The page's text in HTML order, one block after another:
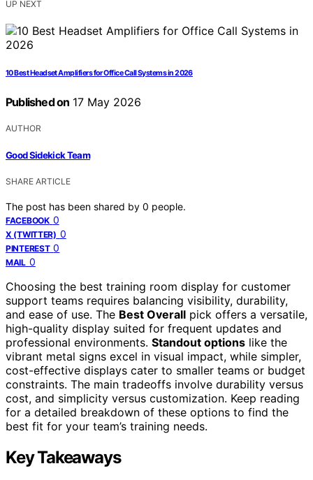
UP NEXT
10 Best Headset Amplifiers for Office Call Systems in 2026
Published on 17 May 2026
AUTHOR
Good Sidekick Team
SHARE ARTICLE
The post has been shared by 0 people.
FACEBOOK 0
X (TWITTER) 0
PINTEREST 0
MAIL 0
Choosing the best training room display for customer
support teams requires balancing visibility, durability,
and ease of use. The Best Overall pick offers a versatile,
high-quality display suited for frequent updates and
professional environments. Standout options like the
vibrant metal signs excel in visual impact, while simpler,
cost-effective displays cater to smaller teams or budget
constraints. The main tradeoffs involve durability versus
cost, and simplicity versus customization. Keep reading
for a detailed breakdown of these options to find the
best fit for your team’s training needs.
Key Takeaways